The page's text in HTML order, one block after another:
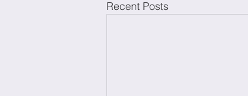
Recent Posts